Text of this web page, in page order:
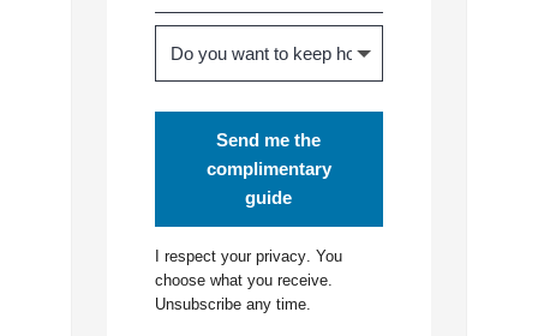
Send me the
complimentary
guide
I respect your privacy. You
choose what you receive.
Unsubscribe any time.